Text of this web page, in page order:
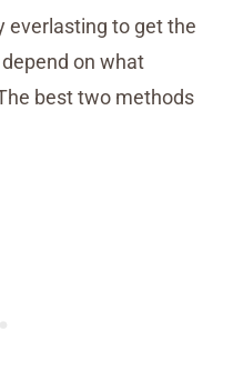
everlasting to get the
on what
best two methods